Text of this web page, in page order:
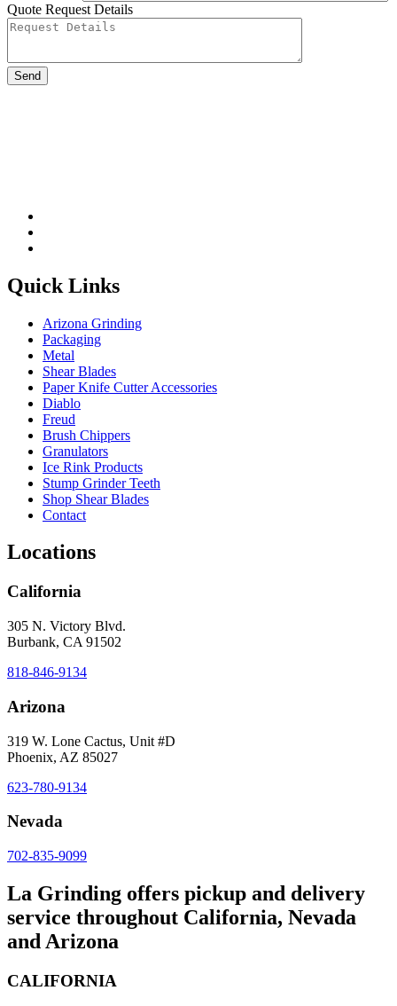
Quote Request Details
Quick Links
Arizona Grinding
Packaging
Metal
Shear Blades
Paper Knife Cutter Accessories
Diablo
Freud
Brush Chippers
Granulators
Ice Rink Products
Stump Grinder Teeth
Shop Shear Blades
Contact
Locations
California
305 N. Victory Blvd.
Burbank, CA 91502
818-846-9134
Arizona
319 W. Lone Cactus, Unit #D
Phoenix, AZ 85027
623-780-9134
Nevada
702-835-9099
La Grinding offers pickup and delivery
service throughout California, Nevada
and Arizona
CALIFORNIA